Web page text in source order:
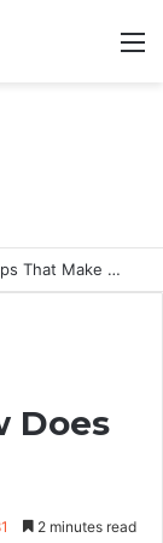
Harnessing the Power of Your iPhone: Apps That Make a Difference
Does
2 minutes read